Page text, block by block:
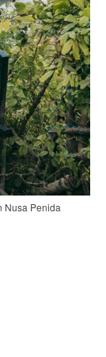
Nusa Penida